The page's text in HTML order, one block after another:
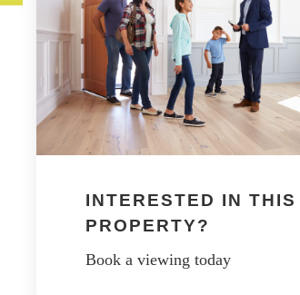
INTERESTED IN THIS
PROPERTY?
Book a viewing today